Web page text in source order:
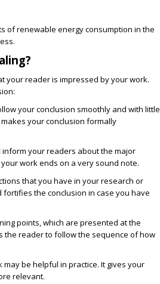
of renewable energy consumption in the
your reader is impressed by your work.
your conclusion smoothly and with little
your conclusion formally
your readers about the major
work ends on a very sound note.
that you have in your research or
the conclusion in case you have
points, which are presented at the
the reader to follow the sequence of how
be helpful in practice. It gives your
relevant.